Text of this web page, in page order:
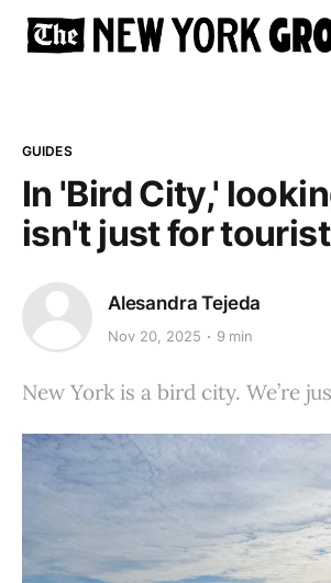
GUIDES
In 'Bird City,'
isn't just for
Alesandra Tejeda
Nov 20, 2025 9 min
New York is a bird city. We’re